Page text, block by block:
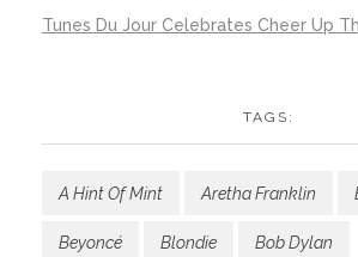
Tunes Du Jour Celebrates Cheer Up
TAGS:
A Hint Of Mint Aretha Franklin
Beyoncé Blondie Bob Dylan